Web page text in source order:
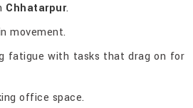
Chhatarpur.
movement.
fatigue with tasks that drag on for
office space.